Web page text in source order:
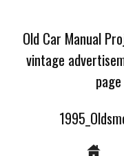
Old Car Manual
vintage
page